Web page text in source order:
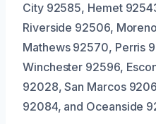
City 92585, Hemet
Riverside 92506,
Mathews 92570, Perris
Winchester 92596,
92028, San Marcos
92084, and Oceanside